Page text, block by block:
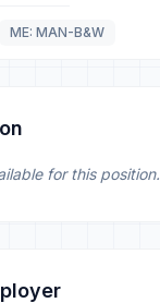
ME: MAN-B&W
for this position.